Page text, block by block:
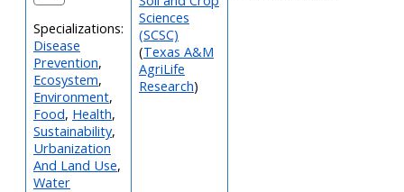
Specializations:
Disease
Prevention,
Ecosystem,
Environment,
Food, Health,
Sustainability,
Urbanization
And Land Use,
Water
Sciences
(SCSC)
(Texas A&M
AgriLife
Research)